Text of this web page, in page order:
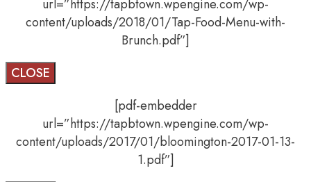
url=”https://tapbtown.wpengine.com/wp-
content/uploads/2018/01/Tap-Food-Menu-with-
Brunch.pdf”]
CLOSE
[pdf-embedder
url=”https://tapbtown.wpengine.com/wp-
content/uploads/2017/01/bloomington-2017-01-13-
1.pdf”]